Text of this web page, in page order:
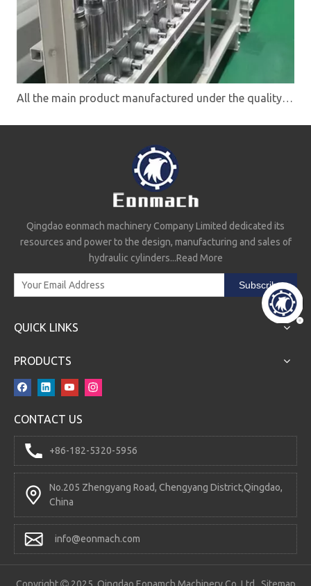
All the main product manufactured under the quality system ISO9001
Qingdao eonmach machinery Company Limited dedicated its
resources and power to the design, manufacturing and sales of
hydraulic cylinders...Read More
Subscribe
QUICK LINKS
PRODUCTS
CONTACT US
+86-182-5320-5956
No.205 Zhengyang Road, Chengyang District,Qingdao,
China
info@eonmach.com